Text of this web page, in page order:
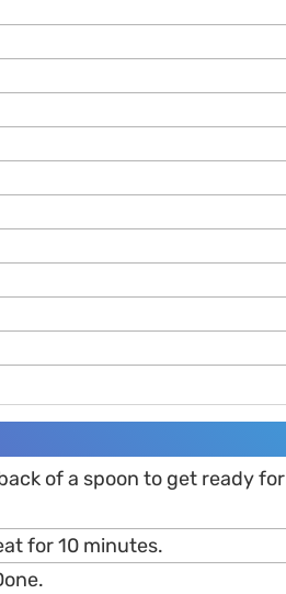
of a spoon to get ready for
for 10 minutes.